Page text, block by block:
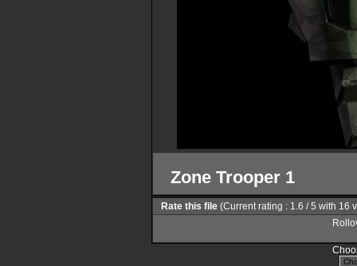
Zone Trooper 1
Rate this file (Current rating : 1.6 / 5 with 16